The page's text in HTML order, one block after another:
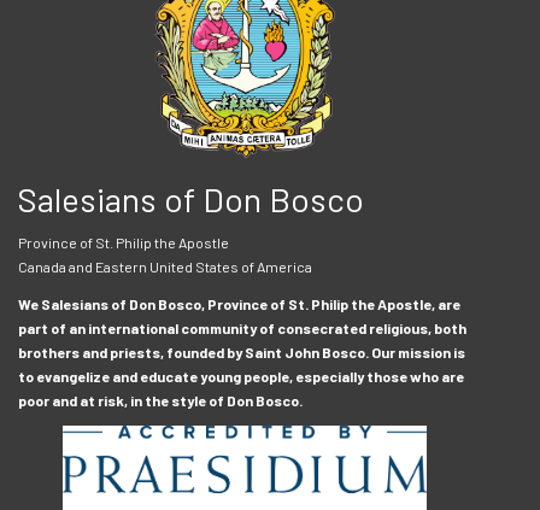
Salesians of Don Bosco
Province of St. Philip the Apostle
Canada and Eastern United States of America
We Salesians of Don Bosco, Province of St. Philip the Apostle, are
part of an international community of consecrated religious, both
brothers and priests, founded by Saint John Bosco. Our mission is
to evangelize and educate young people, especially those who are
poor and at risk, in the style of Don Bosco.